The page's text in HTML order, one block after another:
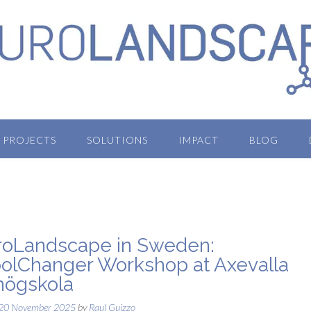
PROJECTS SOLUTIONS IMPACT BLOG
in Sweden:
Workshop at Axevalla
November 2025byRaul Guizzo